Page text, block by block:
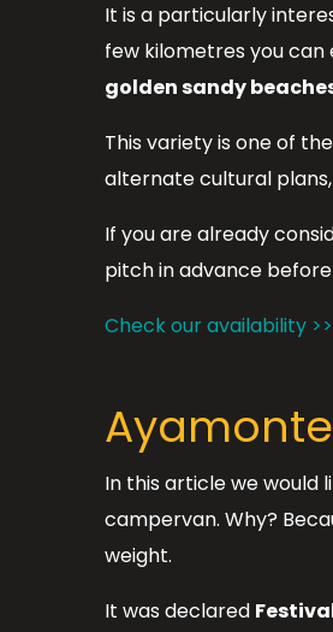
It is a particularly
few kilometres you can
golden sandy
This variety is one of
alternate cultural
If you are already
pitch in advance
Check our availability >>
In this article we would
campervan. Why?
weight.
It was declared